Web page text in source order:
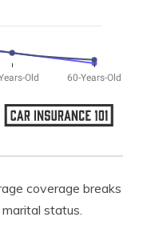
coverage breaks
status.